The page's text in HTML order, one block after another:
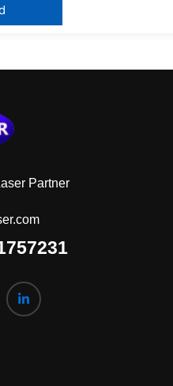
Partner